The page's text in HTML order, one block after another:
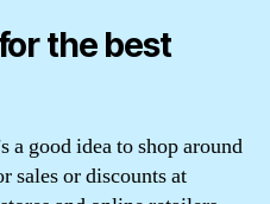
the best
a good idea to shop around
sales or discounts at